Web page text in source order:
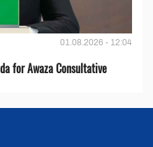
01.08.2026 - 12:04
for Awaza Consultative